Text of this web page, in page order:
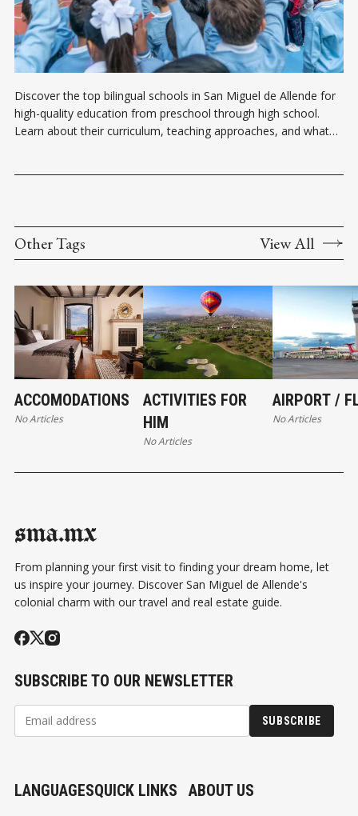
Discover the top bilingual schools in San Miguel de Allende for
high-quality education from preschool through high school.
Learn about their curriculum, teaching approaches, and what
Other Tags View All
ACCOMODATIONS
No Articles
ACTIVITIES FOR
HIM
No Articles
AIRPORT /
No Articles
sma.mx
From planning your first visit to finding your dream home, let
us inspire your journey. Discover San Miguel de Allende's
colonial charm with our travel and real estate guide.
SUBSCRIBE TO OUR NEWSLETTER
SUBSCRIBE
LANGUAGESQUICK LINKS ABOUT US